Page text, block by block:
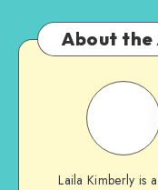
About
Laila Kimberly is